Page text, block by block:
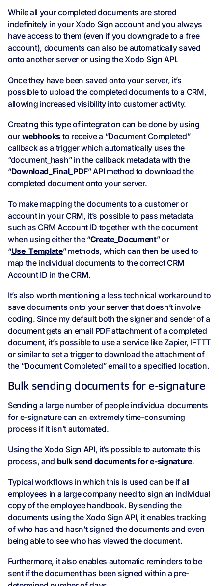
While all your completed documents are stored
indefinitely in your Xodo Sign account and you always
have access to them (even if you downgrade to a free
account), documents can also be automatically saved
onto another server or using the Xodo Sign API.
Once they have been saved onto your server, it’s
possible to upload the completed documents to a CRM,
allowing increased visibility into customer activity.
Creating this type of integration can be done by using
our webhooks to receive a “Document Completed”
callback as a trigger which automatically uses the
“document_hash” in the callback metadata with the
“Download_Final_PDF” API method to download the
completed document onto your server.
To make mapping the documents to a customer or
account in your CRM, it’s possible to pass metadata
such as CRM Account ID together with the document
when using either the “Create_Document” or
“Use_Template” methods, which can then be used to
map the individual documents to the correct CRM
Account ID in the CRM.
It’s also worth mentioning a less technical workaround to
save documents onto your server that doesn’t involve
coding. Since my default both the signer and sender of a
document gets an email PDF attachment of a completed
document, it’s possible to use a service like Zapier, IFTTT
or similar to set a trigger to download the attachment of
the “Document Completed” email to a specified location.
Bulk sending documents for e-signature
Sending a large number of people individual documents
for e-signature can an extremely time-consuming
process if it isn’t automated.
Using the Xodo Sign API, it’s possible to automate this
process, and bulk send documents for e-signature.
Typical workflows in which this is used can be if all
employees in a large company need to sign an individual
copy of the employee handbook. By sending the
documents using the Xodo Sign API, it enables tracking
of who has and hasn’t signed the documents and even
being able to see who has viewed the document.
Furthermore, it also enables automatic reminders to be
sent if the document has been signed within a pre-